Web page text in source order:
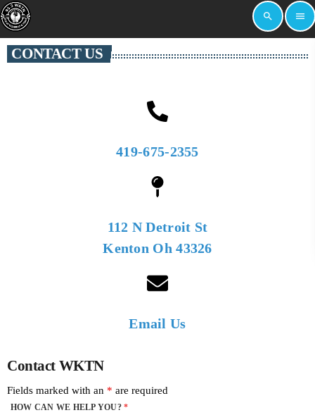
search menu
CONTACT US
419-675-2355
112 N Detroit St
Kenton Oh 43326
Email Us
Contact WKTN
Fields marked with an * are required
HOW CAN WE HELP YOU?*